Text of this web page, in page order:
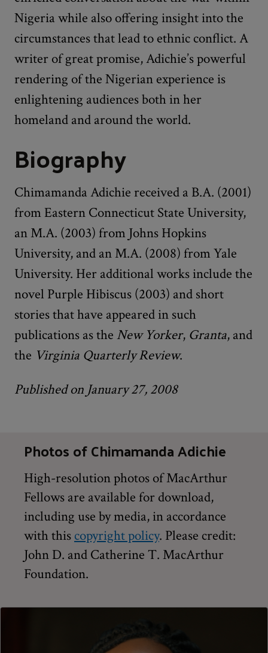
Nigeria while also offering insight into the
circumstances that lead to ethnic conflict. A
writer of great promise, Adichie’s powerful
rendering of the Nigerian experience is
enlightening audiences both in her
homeland and around the world.
Biography
Chimamanda Adichie received a B.A. (2001)
from Eastern Connecticut State University,
an M.A. (2003) from Johns Hopkins
University, and an M.A. (2008) from Yale
University. Her additional works include the
novel Purple Hibiscus (2003) and short
stories that have appeared in such
publications as the New Yorker, Granta, and
the Virginia Quarterly Review.
Published on January 27, 2008
Photos of Chimamanda Adichie
High-resolution photos of MacArthur
Fellows are available for download,
including use by media, in accordance
with this copyright policy. Please credit:
John D. and Catherine T. MacArthur
Foundation.